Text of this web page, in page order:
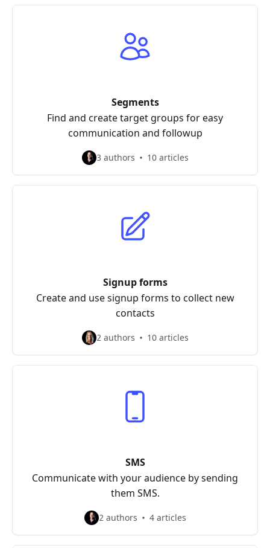
Segments
Find and create target groups for easy
communication and followup
3 authors 10 articles
Signup forms
Create and use signup forms to collect new
contacts
2 authors 10 articles
SMS
Communicate with your audience by sending
them SMS.
2 authors 4 articles